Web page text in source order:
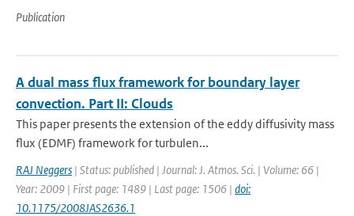
Publication
A dual mass flux framework for boundary layer
convection. Part II: Clouds
This paper presents the extension of the eddy diffusivity mass
flux (EDMF) framework for turbulen...
RAJ Neggers | Status: published | Journal: J. Atmos. Sci. | Volume: 66 |
Year: 2009 | First page: 1489 | Last page: 1506 | doi:
10.1175/2008JAS2636.1